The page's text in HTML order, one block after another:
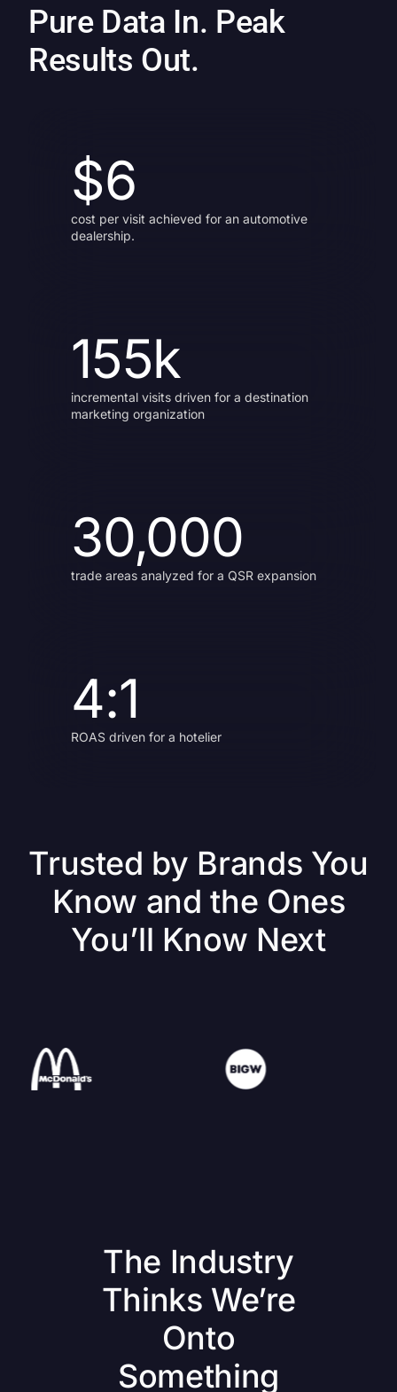
Pure Data In. Peak
Results Out.
$6
cost per visit achieved for an automotive
dealership.
155k
incremental visits driven for a destination
marketing organization
30,000
trade areas analyzed for a QSR expansion
4:1
ROAS driven for a hotelier
Trusted by Brands You
Know and the Ones
You’ll Know Next
The Industry
Thinks We’re
Onto
Something